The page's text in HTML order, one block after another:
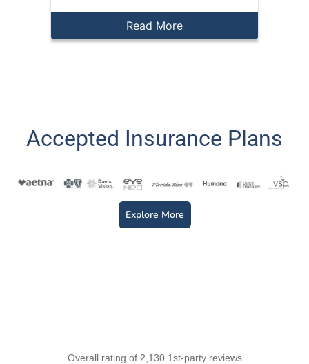
Read More
Accepted Insurance Plans
Explore More
Overall rating of 2,130 1st-party reviews